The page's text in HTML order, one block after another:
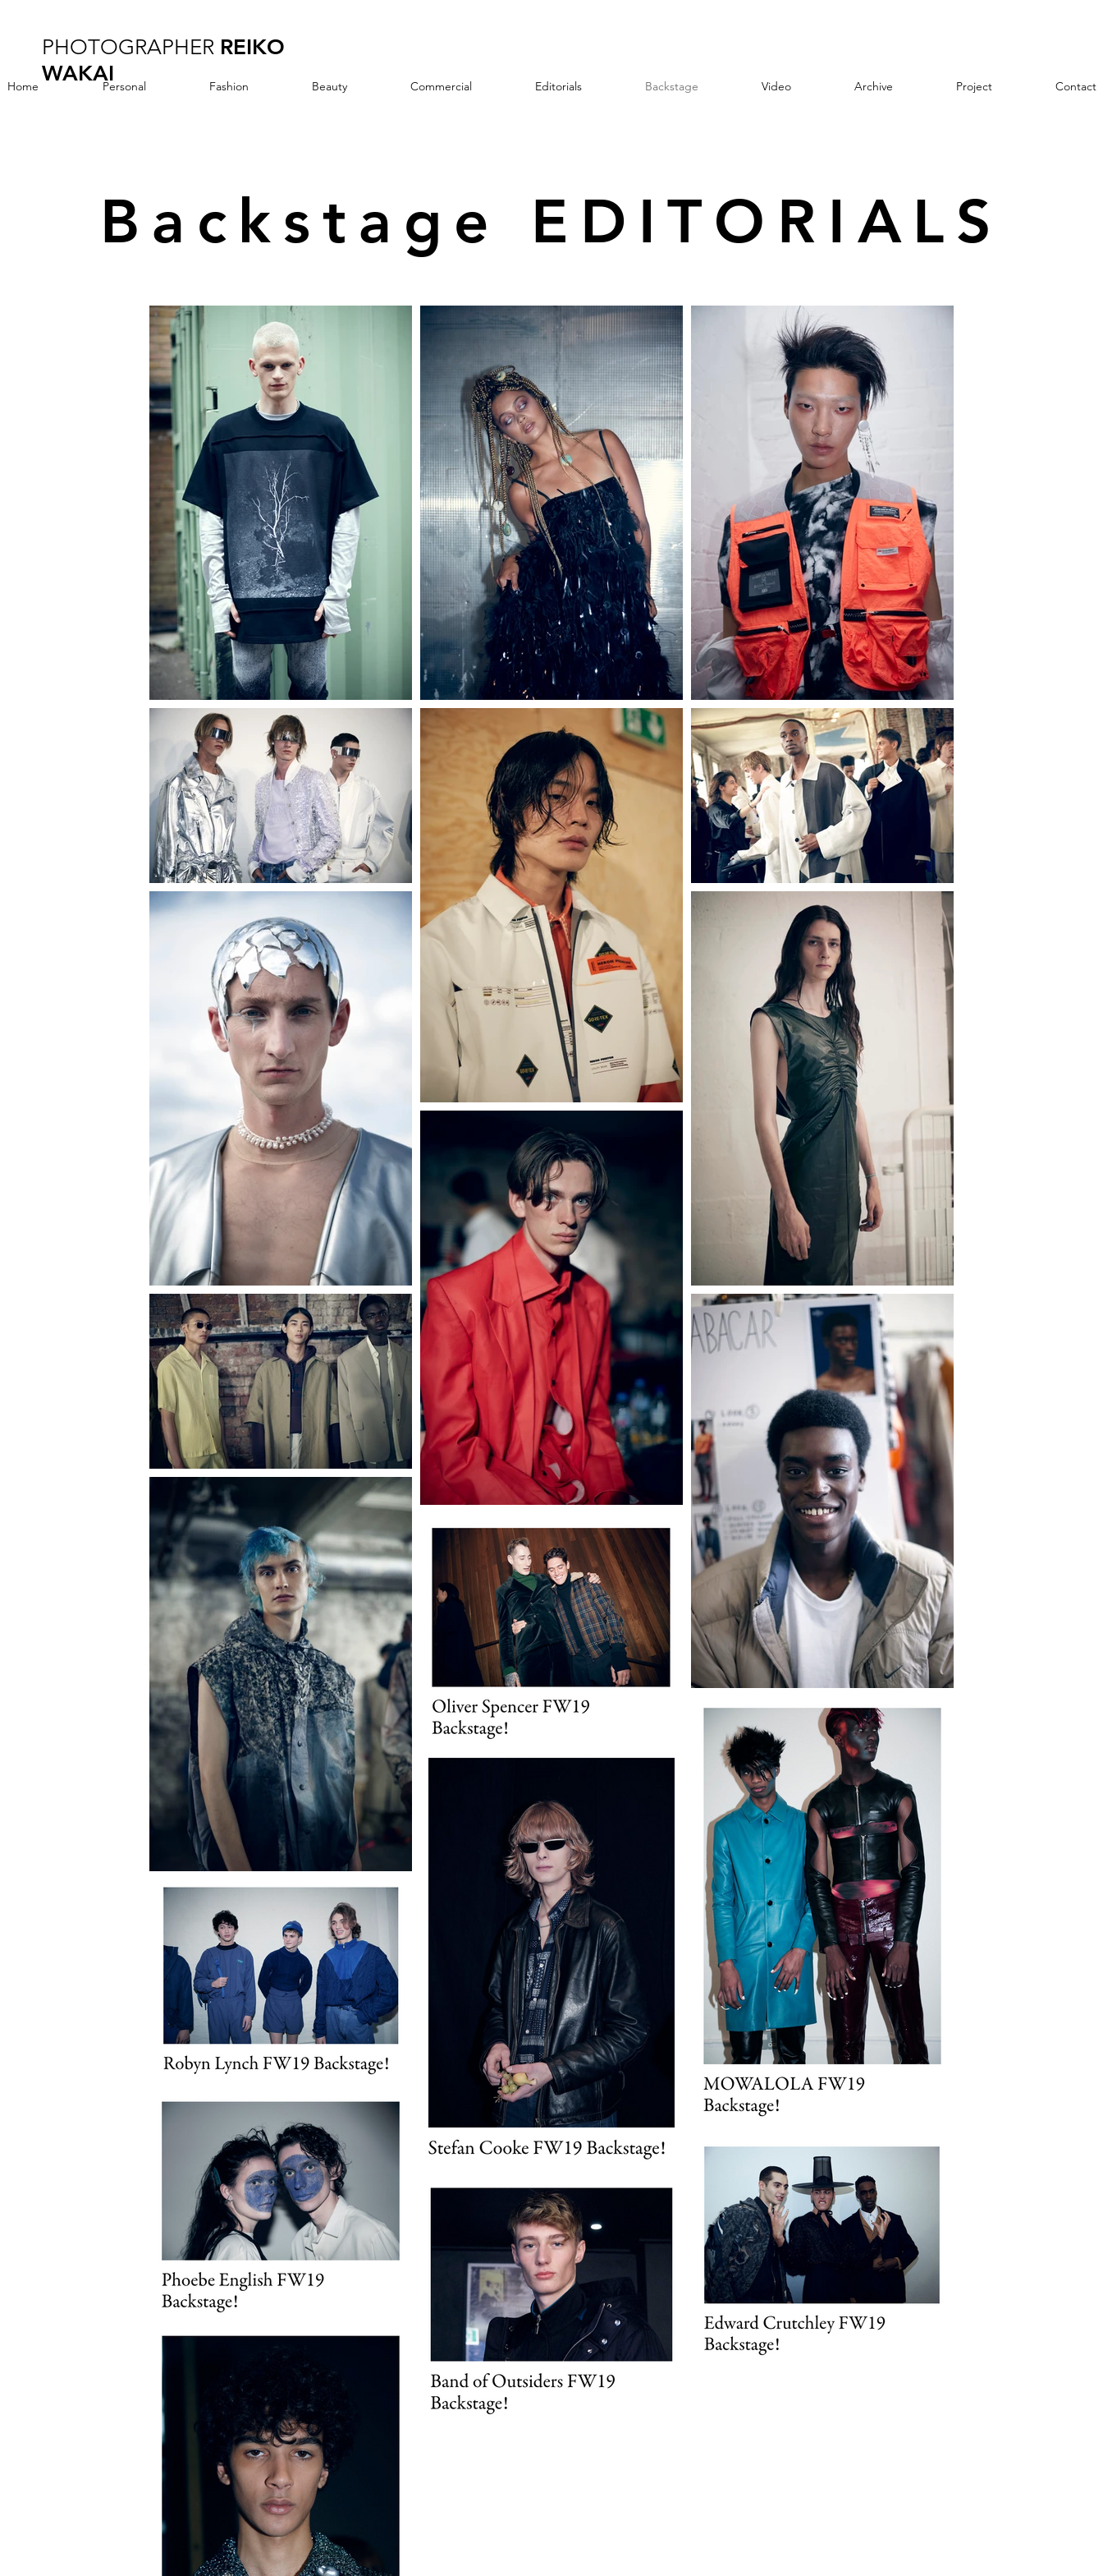
PHOTOGRAPHER REIKO
WAKAI
Home Personal Fashion Beauty Commercial Editorials Backstage Video Archive Project Contact
Backstage EDITORIALS